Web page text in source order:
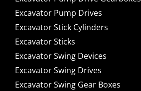
Excavator Pump Drives
Excavator Stick Cylinders
Excavator Sticks
Excavator Swing Devices
Excavator Swing Drives
Excavator Swing Gear Boxes